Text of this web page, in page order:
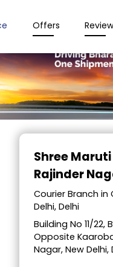
Offers
Item
Shree
Rajinder
Courier Branch in
Delhi, Delhi
Building No 11/22,
Opposite
Nagar, New Delhi,